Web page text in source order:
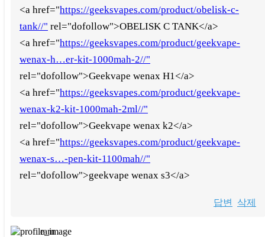
<a href="https://geeksvapes.com/product/obelisk-c-
tank//" rel="dofollow">OBELISK C TANK</a>
<a href="https://geeksvapes.com/product/geekvape-
wenax-h…er-kit-1000mah-2//"
rel="dofollow">Geekvape wenax H1</a>
<a href="https://geeksvapes.com/product/geekvape-
wenax-k2-kit-1000mah-2ml//"
rel="dofollow">Geekvape wenax k2</a>
<a href="https://geeksvapes.com/product/geekvape-
wenax-s…-pen-kit-1100mah//"
rel="dofollow">geekvape wenax s3</a>
답변 삭제
ram